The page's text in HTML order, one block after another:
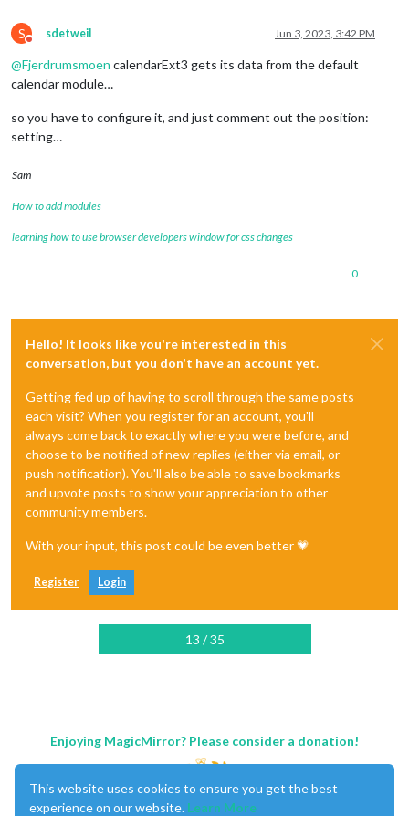
mode : "month"
firstDayOfWeek : 1,
S
Do not disturb
sdetweil Jun 3, 2023, 3:42 PM
@Fjerdrumsmoen calendarExt3 gets its data from the default
calendar module…
so you have to configure it, and just comment out the position:
setting…
Sam
How to add modules
learning how to use browser developers window for css changes
0
Hello! It looks like you're interested in this
conversation, but you don't have an account yet.
Getting fed up of having to scroll through the same posts
each visit? When you register for an account, you'll
always come back to exactly where you were before, and
choose to be notified of new replies (either via email, or
push notification). You'll also be able to save bookmarks
and upvote posts to show your appreciation to other
community members.
With your input, this post could be even better 💗
Register Login
13 / 35
Enjoying MagicMirror? Please consider a donation!
This website uses cookies to ensure you get the best
experience on our website. Learn More